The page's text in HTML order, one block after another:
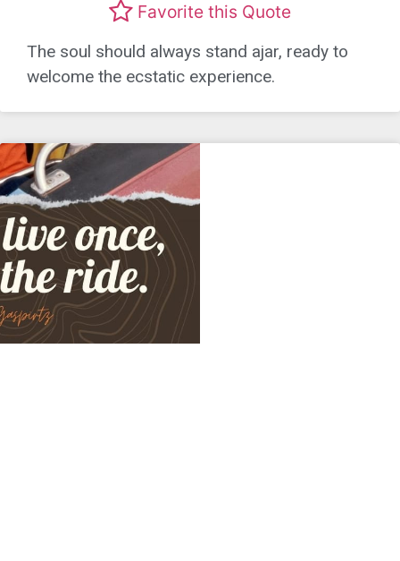
Favorite this Quote
The soul should always stand ajar, ready to
welcome the ecstatic experience.